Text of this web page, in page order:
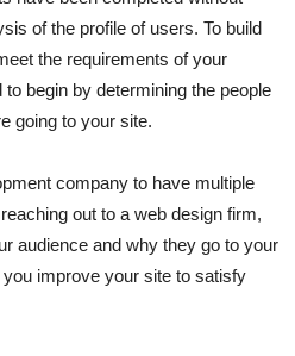
of the profile of users. To build
the requirements of your
begin by determining the people
going to your site.
company to have multiple
out to a web design firm,
audience and why they go to your
improve your site to satisfy